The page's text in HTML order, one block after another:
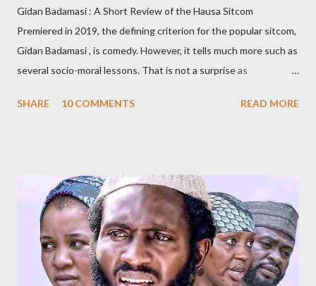
Gidan Badamasi : A Short Review of the Hausa Sitcom
Premiered in 2019, the defining criterion for the popular sitcom,
Gidan Badamasi , is comedy. However, it tells much more such as
several socio-moral lessons. That is not a surprise as
directed and acted in Gidan Badamasi , are known for promoting
they do that is debatable and, of course, outside the scope of
this short review. The title, Gidan Badamasi [ Badamasi’s House
], implies where the drama takes place – the house of Alhaji
Badamasi. He is a wealthy, wheelchair-bound businessman who
had multiple marriages from which he got several children. As he
SHARE 10 COMMENTS READ MORE